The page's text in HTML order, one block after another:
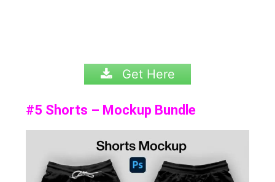
Get Here
#5 Shorts – Mockup Bundle